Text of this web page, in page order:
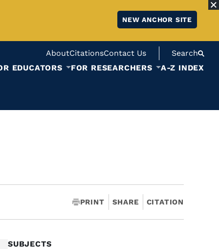
NEW ANCHOR SITE
AboutCitationsContact Us
Search
EDUCATORS FOR RESEARCHERS A-Z INDEX
PRINT SHARE CITATION
SUBJECTS